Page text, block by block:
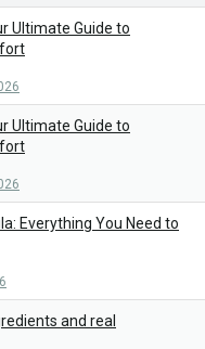
Ultimate Guide to
Ultimate Guide to
Everything You Need to
and real